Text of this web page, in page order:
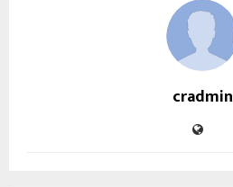
cradmin